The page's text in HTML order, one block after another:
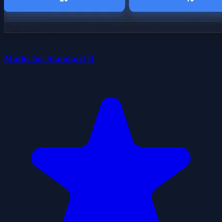
Maths for Standard II